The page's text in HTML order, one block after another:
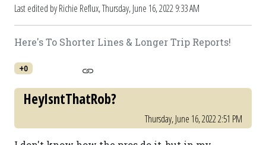
Last edited by Richie Reflux,Thursday, June 16, 2022 9:33 AM
Here's To Shorter Lines & Longer Trip Reports!
+0
HeyIsntThatRob?
Thursday, June 16, 2022 2:51 PM